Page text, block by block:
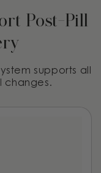
Post-Pill
supports all
changes.